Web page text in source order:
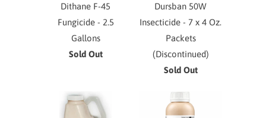
Dithane F-45
Fungicide - 2.5
Gallons
Sold Out
Dursban 50W
Insecticide - 7 x 4 Oz.
Packets
(Discontinued)
Sold Out